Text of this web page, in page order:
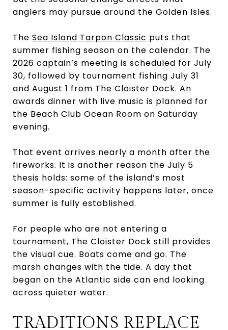
anglers may pursue around the Golden Isles.
The Sea Island Tarpon Classic puts that
summer fishing season on the calendar. The
2026 captain’s meeting is scheduled for July
30, followed by tournament fishing July 31
and August 1 from The Cloister Dock. An
awards dinner with live music is planned for
the Beach Club Ocean Room on Saturday
evening.
That event arrives nearly a month after the
fireworks. It is another reason the July 5
thesis holds: some of the island’s most
season-specific activity happens later, once
summer is fully established.
For people who are not entering a
tournament, The Cloister Dock still provides
the visual cue. Boats come and go. The
marsh changes with the tide. A day that
began on the Atlantic side can end looking
across quieter water.
TRADITIONS REPLACE